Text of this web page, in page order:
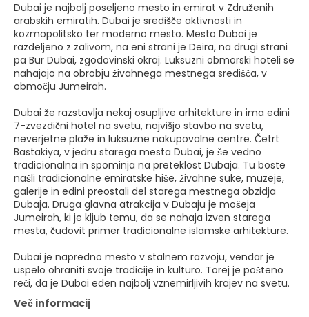
Dubai je najbolj poseljeno mesto in emirat v Združenih
arabskih emiratih. Dubai je središče aktivnosti in
kozmopolitsko ter moderno mesto. Mesto Dubai je
razdeljeno z zalivom, na eni strani je Deira, na drugi strani
pa Bur Dubai, zgodovinski okraj. Luksuzni obmorski hoteli se
nahajajo na obrobju živahnega mestnega središča, v
območju Jumeirah.
Dubai že razstavlja nekaj osupljive arhitekture in ima edini
7-zvezdični hotel na svetu, najvišjo stavbo na svetu,
neverjetne plaže in luksuzne nakupovalne centre. Četrt
Bastakiya, v jedru starega mesta Dubai, je še vedno
tradicionalna in spominja na preteklost Dubaja. Tu boste
našli tradicionalne emiratske hiše, živahne suke, muzeje,
galerije in edini preostali del starega mestnega obzidja
Dubaja. Druga glavna atrakcija v Dubaju je mošeja
Jumeirah, ki je kljub temu, da se nahaja izven starega
mesta, čudovit primer tradicionalne islamske arhitekture.
Dubai je napredno mesto v stalnem razvoju, vendar je
uspelo ohraniti svoje tradicije in kulturo. Torej je pošteno
reči, da je Dubai eden najbolj vznemirljivih krajev na svetu.
Več informacij